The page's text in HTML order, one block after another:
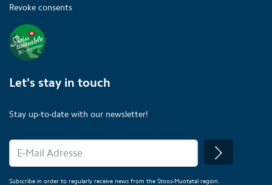
Revoke consents
Let's stay in touch
Stay up-to-date with our newsletter!
Subscribe in order to regularly receive news from the Stoos-Muotatal region.